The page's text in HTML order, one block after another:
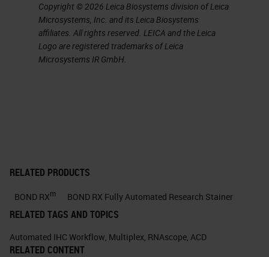
Soon!!! miRNAscope Assay
Research Use Only, Not for
Clinical Diagnostic Procedure
RNAscopeISH
dynamicsContext • High
• Early infection and latent
specificity discerns closely
Copyright © 2026 Leica Biosystems division of Leica
Microsystems, Inc. and its Leica Biosystems
affiliates. All rights reserved. LEICA and the Leica
Logo are registered trademarks of Leica
Microsystems IR GmbH.
RELATED PRODUCTS
BOND RXm BOND RX Fully Automated Research Stainer
RELATED TAGS AND TOPICS
Automated IHC Workflow Multiplex RNAscope ACD
RELATED CONTENT